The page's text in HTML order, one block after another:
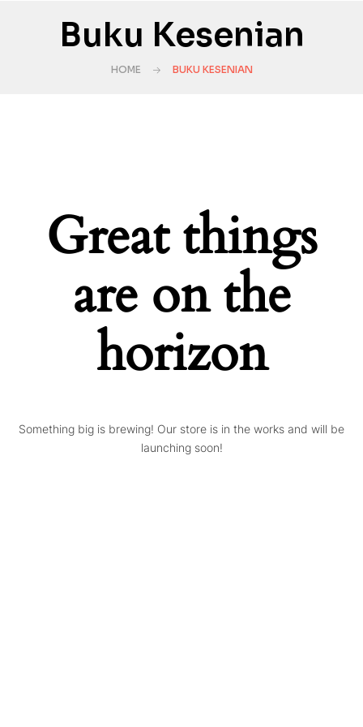
Buku Kesenian
HOME BUKU KESENIAN
Great things
are on the
horizon
Something big is brewing! Our store is in the works and will be
launching soon!